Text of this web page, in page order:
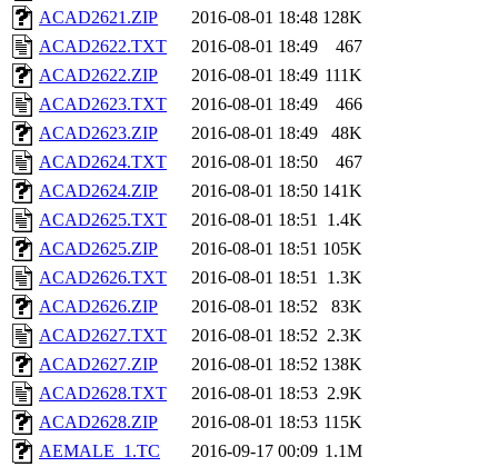
ACAD2621.ZIP
2016-08-01 18:48 128K
ACAD2622.TXT
2016-08-01 18:49
467
ACAD2622.ZIP
2016-08-01 18:49 111K
ACAD2623.TXT
2016-08-01 18:49
466
ACAD2623.ZIP
2016-08-01 18:49
48K
ACAD2624.TXT
2016-08-01 18:50
467
ACAD2624.ZIP
2016-08-01 18:50 141K
ACAD2625.TXT
2016-08-01 18:51 1.4K
ACAD2625.ZIP
2016-08-01 18:51 105K
ACAD2626.TXT
2016-08-01 18:51 1.3K
ACAD2626.ZIP
2016-08-01 18:52
83K
ACAD2627.TXT
2016-08-01 18:52 2.3K
ACAD2627.ZIP
2016-08-01 18:52 138K
ACAD2628.TXT
2016-08-01 18:53 2.9K
ACAD2628.ZIP
2016-08-01 18:53 115K
AEMALE_1.TC
2016-09-17 00:09 1.1M